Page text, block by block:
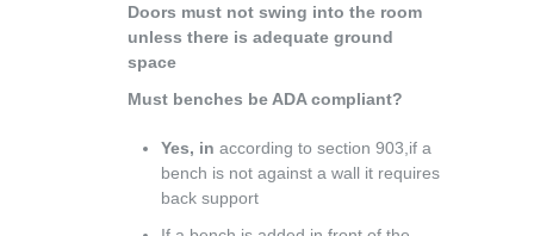
Doors must not swing into the room
unless there is adequate ground
space
Must benches be ADA compliant?
Yes, in according to section 903,if a
bench is not against a wall it requires
back support